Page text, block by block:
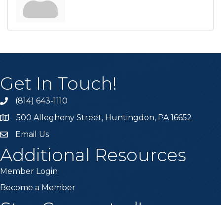
Get In Touch!
Call the Chamber
(814) 643-1110
Address & Map
500 Allegheny Street, Huntingdon, PA 16652
Email the Chamber
Email Us
Additional Resources
Member Login
Become a Member